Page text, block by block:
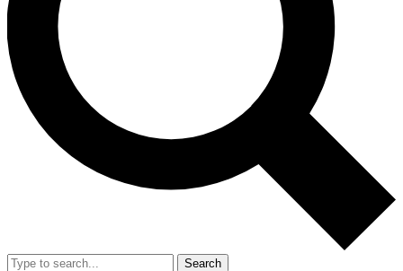
Search